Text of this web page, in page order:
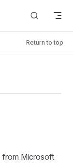
Return to top
from Microsoft